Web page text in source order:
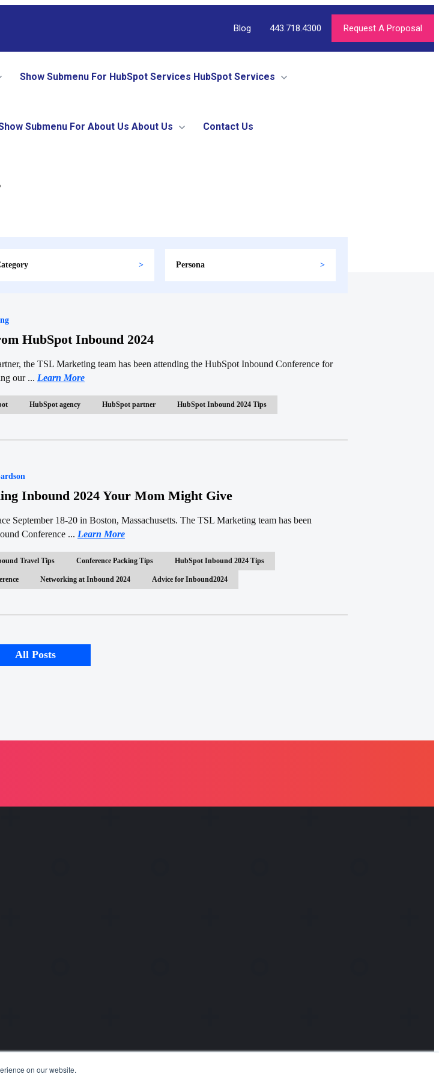
on our website.
Blog 443.718.4300 Request A Proposal
Show Submenu For HubSpot Services HubSpot Services
Submenu For About Us About Us Contact Us
Persona
HubSpot Inbound 2024
the TSL Marketing team has been attending the HubSpot Inbound Conference for
our ... Learn More
HubSpot agency HubSpot partner HubSpot Inbound 2024 Tips
Inbound 2024 Your Mom Might Give
September 18-20 in Boston, Massachusetts. The TSL Marketing team has been
Conference ... Learn More
Travel Tips Conference Packing Tips HubSpot Inbound 2024 Tips
Networking at Inbound 2024 Advice for Inbound2024
All Posts